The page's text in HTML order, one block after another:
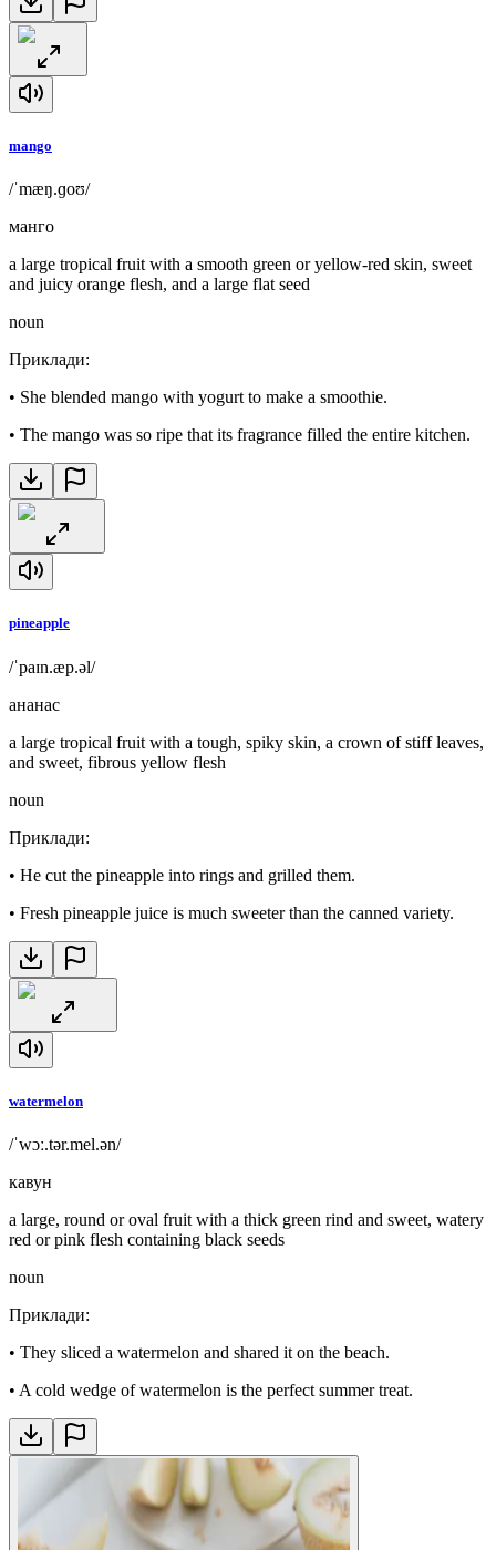
mango
/ˈmæŋ.ɡoʊ/
манго
a large tropical fruit with a smooth green or yellow-red skin, sweet
and juicy orange flesh, and a large flat seed
noun
Приклади:
• She blended mango with yogurt to make a smoothie.
• The mango was so ripe that its fragrance filled the entire kitchen.
pineapple
/ˈpaɪn.æp.əl/
ананас
a large tropical fruit with a tough, spiky skin, a crown of stiff leaves,
and sweet, fibrous yellow flesh
noun
Приклади:
• He cut the pineapple into rings and grilled them.
• Fresh pineapple juice is much sweeter than the canned variety.
watermelon
/ˈwɔː.tər.mel.ən/
кавун
a large, round or oval fruit with a thick green rind and sweet, watery
red or pink flesh containing black seeds
noun
Приклади:
• They sliced a watermelon and shared it on the beach.
• A cold wedge of watermelon is the perfect summer treat.